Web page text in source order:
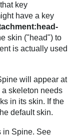
key
have a key
skin ("head") to
is actually used
will appear at
skeleton needs
in its skin. If the
default skin.
in Spine. See